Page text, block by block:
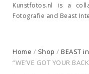
Kunstfotos.nl is a
Fotografie and Beast
Home / Shop / BEAST
“WE’VE GOT YOUR